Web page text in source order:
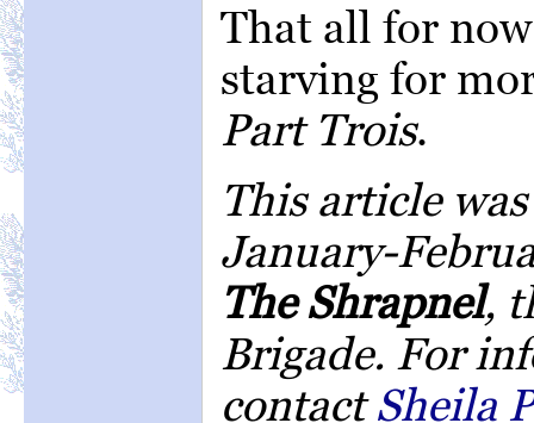
That all for
starving for
Part Trois.
This article
January-
The Shrapnel,
Brigade. For
contactSheila